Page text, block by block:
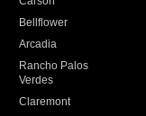
Bellflower
Arcadia
Rancho Palos
Verdes
Claremont